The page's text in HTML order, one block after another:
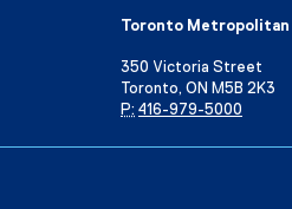
Toronto
350 Victoria Street
Toronto, ON M5B 2K3
P: 416-979-5000